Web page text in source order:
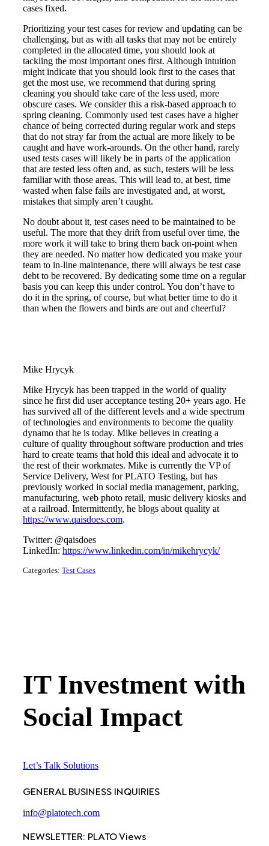
cases fixed.
Prioritizing your test cases for review and updating can be
challenging, but as with all tasks that may not be entirely
completed in the allocated time, you should look at
tackling the most important ones first. Although intuition
might indicate that you should look first to the cases that
get the most use, we recommend that during spring
cleaning you should take care of the less used, more
obscure cases. We consider this a risk-based approach to
spring cleaning. Commonly used test cases have a higher
chance of being corrected during regular work and steps
that do not stray far from the actual are more likely to be
caught and have work-arounds. On the other hand, rarely
used tests cases will likely be in parts of the application
that are tested less often and, as such, testers will be less
familiar with those areas. This will lead to, at best, time
wasted when false fails are investigated and, at worst,
mistakes that simply aren’t caught.
No doubt about it, test cases need to be maintained to be
useful. The more that they drift from useful over time, the
more work it will take to bring them back on-point when
they are needed. No matter how dedicated you make your
team to in-line maintenance, there will always be test case
debt to be recovered. By dedicating some time on a regular
basis you can keep this under control. You don’t have to
do it in the spring, of course, but what better time to do it
than when the flowers and birds are out and cheerful?
Mike Hrycyk
Mike Hrycyk has been trapped in the world of quality
since he first did user acceptance testing 20+ years ago. He
has survived all of the different levels and a wide spectrum
of technologies and environments to become the quality
dynamo that he is today. Mike believes in creating a
culture of quality throughout software production and tries
hard to create teams that hold this ideal and advocate it to
the rest of their workmates. Mike is currently the VP of
Service Delivery, West for PLATO Testing, but has
previously worked in social media management, parking,
manufacturing, web photo retail, music delivery kiosks and
at a railroad. Intermittently, he blogs about quality at
https://www.qaisdoes.com.
Twitter: @qaisdoes
LinkedIn: https://www.linkedin.com/in/mikehrycyk/
Categories: Test Cases
IT Investment with
Social Impact
Let’s Talk Solutions
GENERAL BUSINESS INQUIRIES
info@platotech.com
NEWSLETTER: PLATO Views